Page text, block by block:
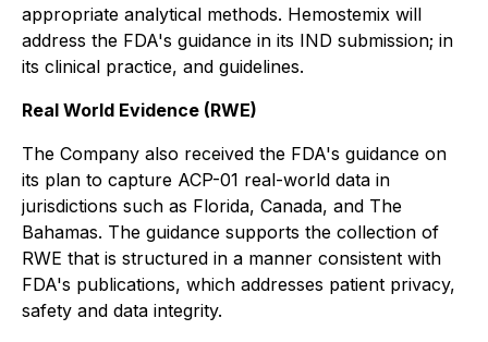
appropriate analytical methods. Hemostemix will
address the FDA's guidance in its IND submission; in
its clinical practice, and guidelines.
Real World Evidence (RWE)
The Company also received the FDA's guidance on
its plan to capture ACP-01 real-world data in
jurisdictions such as Florida, Canada, and The
Bahamas. The guidance supports the collection of
RWE that is structured in a manner consistent with
FDA's publications, which addresses patient privacy,
safety and data integrity.